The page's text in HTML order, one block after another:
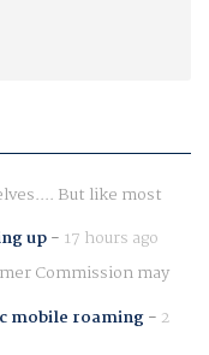
But like most
up- 17 hours ago
Commission may
mobile roaming- 2